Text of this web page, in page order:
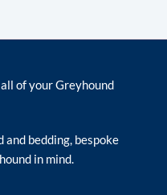
of your Greyhound
and bedding, bespoke
in mind.